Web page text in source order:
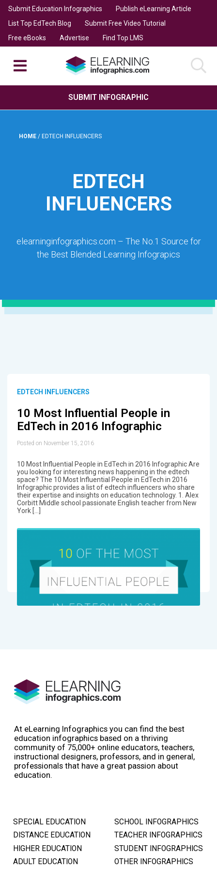
Submit Education Infographics
Publish eLearning Article
List Top EdTech Blog
Submit Free Video Tutorial
Free eBooks
Advertise Find Top LMS
SUBMIT INFOGRAPHIC
HOME / EDTECH INFLUENCERS
EDTECH
INFLUENCERS
elearninginfographics.com – The No.1 Source for
the Best Blended Learning Infograpics
EDTECH INFLUENCERS
10 Most Influential People in
EdTech in 2016 Infographic
Posted on November 15, 2016
10 Most Influential People in EdTech in 2016 Infographic Are
you looking for interesting news happening in the edtech
space? The 10 Most Influential People in EdTech in 2016
Infographic provides a list of edtech influencers who share
their expertise and insights on education technology. 1. Alex
Corbitt Middle school passionate English teacher from New
York […]
At eLearning Infographics you can find the best
education infographics based on a thriving
community of 75,000+ online educators, teachers,
instructional designers, professors, and in general,
professionals that have a great passion about
education.
SPECIAL EDUCATION
DISTANCE EDUCATION
HIGHER EDUCATION
ADULT EDUCATION
SCHOOL INFOGRAPHICS
TEACHER INFOGRAPHICS
STUDENT INFOGRAPHICS
OTHER INFOGRAPHICS